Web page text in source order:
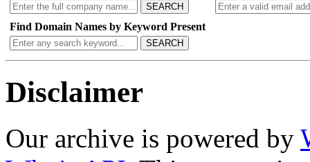
SEARCH
Find Domain Names by Keyword Present
SEARCH
Disclaimer
Our archive is powered by